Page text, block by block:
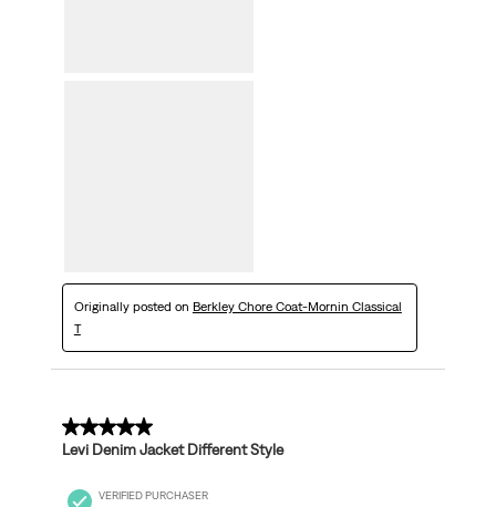
Originally posted on Berkley Chore Coat-Mornin Classical
T
5 out of 5 stars.
Levi Denim Jacket Different Style
VERIFIED PURCHASER